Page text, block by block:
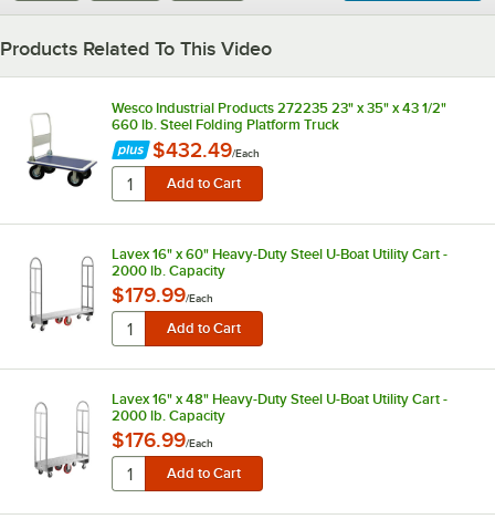
Products Related To This Video
Wesco Industrial Products 272235 23" x 35" x 43 1/2"
660 lb. Steel Folding Platform Truck
$432.49/Each
Lavex 16" x 60" Heavy-Duty Steel U-Boat Utility Cart -
2000 lb. Capacity
$179.99/Each
Lavex 16" x 48" Heavy-Duty Steel U-Boat Utility Cart -
2000 lb. Capacity
$176.99/Each